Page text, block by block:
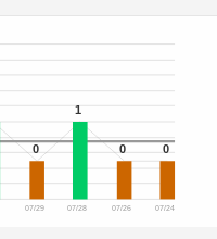
07/29 07/28 07/26 07/24
0
1
0 0